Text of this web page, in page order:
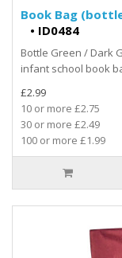
Book Bag
• ID0484
Bottle Green / Dark
infant school book
£2.99
10 or more £2.75
30 or more £2.49
100 or more £1.99